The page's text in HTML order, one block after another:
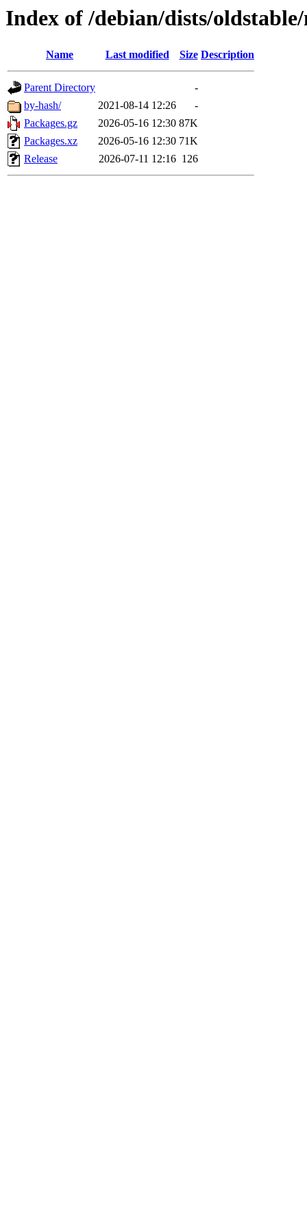
Index of /debian/dists/
Name Last modified Size Description
Parent Directory
-
by-hash/
2021-08-14 12:26
-
Packages.gz
2026-05-16 12:30 87K
Packages.xz
2026-05-16 12:30 71K
Release
2026-07-11 12:16 126